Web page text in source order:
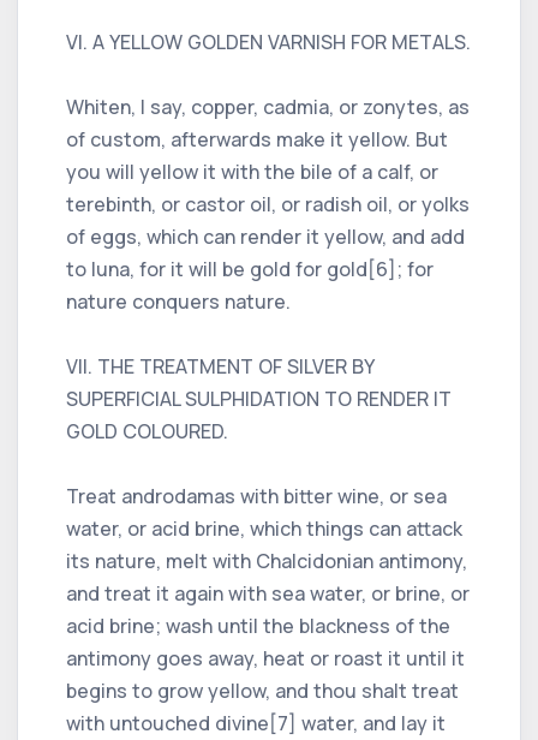
VI. A YELLOW GOLDEN VARNISH FOR METALS.
Whiten, I say, copper, cadmia, or zonytes, as
of custom, afterwards make it yellow. But
you will yellow it with the bile of a calf, or
terebinth, or castor oil, or radish oil, or yolks
of eggs, which can render it yellow, and add
to luna, for it will be gold for gold[6]; for
nature conquers nature.
VII. THE TREATMENT OF SILVER BY
SUPERFICIAL SULPHIDATION TO RENDER IT
GOLD COLOURED.
Treat androdamas with bitter wine, or sea
water, or acid brine, which things can attack
its nature, melt with Chalcidonian antimony,
and treat it again with sea water, or brine, or
acid brine; wash until the blackness of the
antimony goes away, heat or roast it until it
begins to grow yellow, and thou shalt treat
with untouched divine[7] water, and lay it